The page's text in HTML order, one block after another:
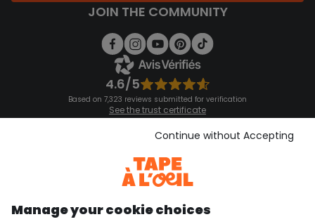
JOIN THE COMMUNITY
4.6/5
Based on 7,323 reviews submitted for verification
See the trust certificate
See the terms and conditions
Download our application
Discover our application
Manage your cookie choices
Continue without Accepting